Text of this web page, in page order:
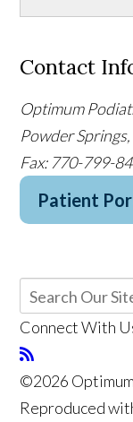
Contact
Optimum
Powder
Fax: 770-799-
Patient
Connect With
©2026
Reproduced